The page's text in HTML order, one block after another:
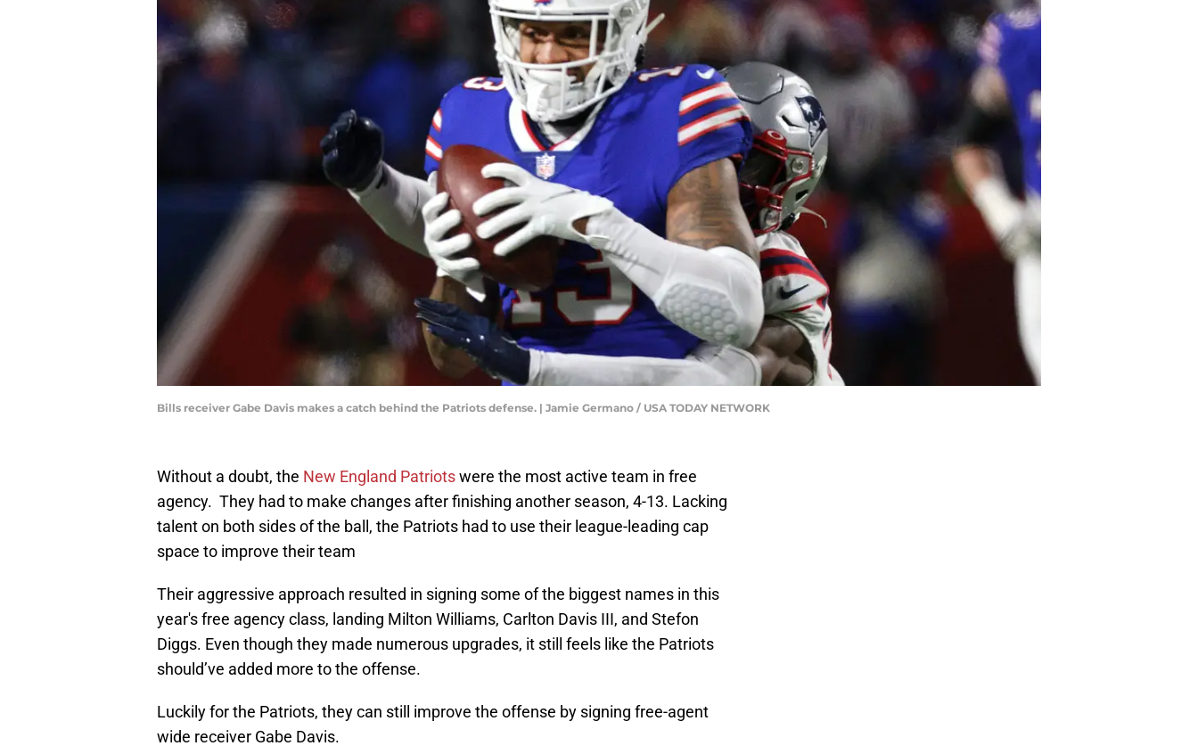
Bills receiver Gabe Davis makes a catch behind the Patriots defense. | Jamie Germano / USA TODAY NETWORK
Without a doubt, the New England Patriotswere the most active team in free
agency. They had to make changes after finishing another season, 4-13. Lacking
talent on both sides of the ball, the Patriots had to use their league-leading cap
space to improve their team
Their aggressive approach resulted in signing some of the biggest names in this
year's free agency class, landing Milton Williams, Carlton Davis III, and Stefon
Diggs. Even though they made numerous upgrades, it still feels like the Patriots
should’ve added more to the offense.
Luckily for the Patriots, they can still improve the offense by signing free-agent
wide receiver Gabe Davis.